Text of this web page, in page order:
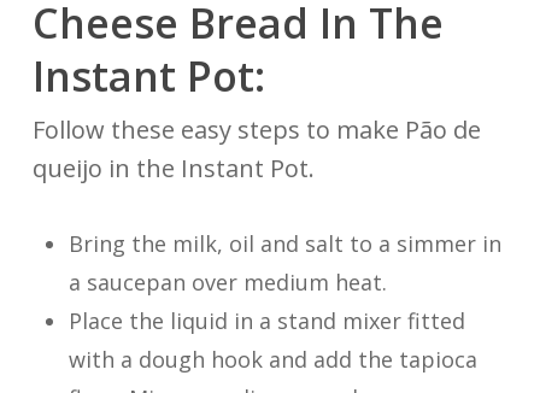
Cheese Bread In The
Instant Pot:
Follow these easy steps to make Pão de
queijo in the Instant Pot.
Bring the milk, oil and salt to a simmer in
a saucepan over medium heat.
Place the liquid in a stand mixer fitted
with a dough hook and add the tapioca